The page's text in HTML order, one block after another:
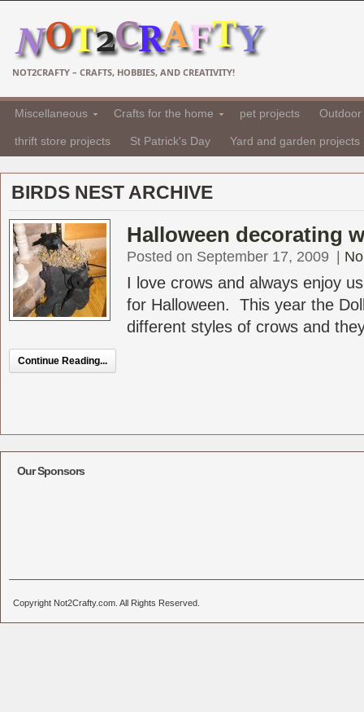
NOT2CRAFTY – CRAFTS, HOBBIES, AND CREATIVITY!
Miscellaneous Crafts for the home pet projects
thrift store projects St Patrick's Day Yard and garden projects
BIRDS NEST ARCHIVE
Halloween decorating
Posted on September 17, 2009
I love crows and always enjoy
for Halloween. This year the
different styles of crows and
Continue Reading...
Our Sponsors
Copyright Not2Crafty.com. All Rights Reserved.